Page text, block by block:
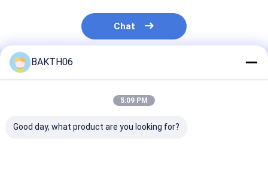
Chat
Recommended Products
BAKTH06
5:09 PM
Good day, what product are you looking for?